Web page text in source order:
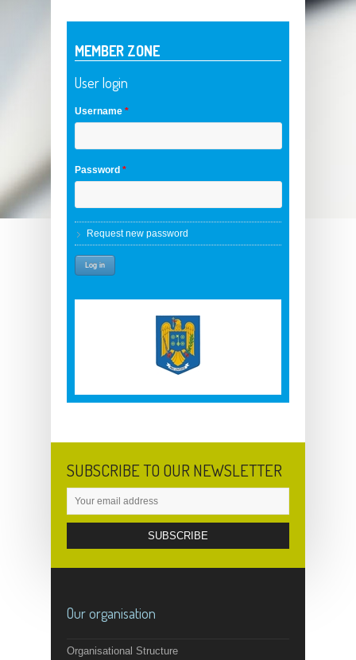
MEMBER ZONE
User login
Username *
Password *
Request new password
SUBSCRIBE TO OUR NEWSLETTER
Our organisation
Organisational Structure